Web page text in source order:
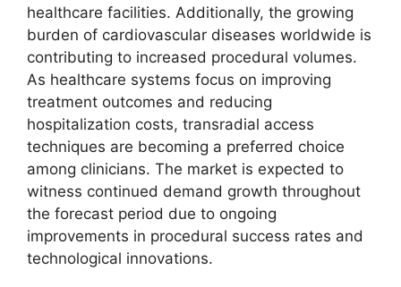
healthcare facilities. Additionally, the growing
burden of cardiovascular diseases worldwide is
contributing to increased procedural volumes.
As healthcare systems focus on improving
treatment outcomes and reducing
hospitalization costs, transradial access
techniques are becoming a preferred choice
among clinicians. The market is expected to
witness continued demand growth throughout
the forecast period due to ongoing
improvements in procedural success rates and
technological innovations.